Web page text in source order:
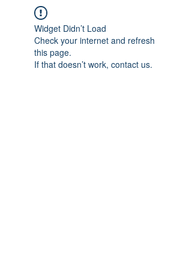
Widget Didn’t Load
Check your internet and refresh
this page.
If that doesn’t work, contact us.